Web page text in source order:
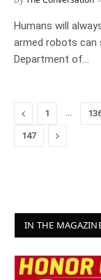
Humans will
armed robots can
Department of…
Previous
1 …
147 Next
IN THE